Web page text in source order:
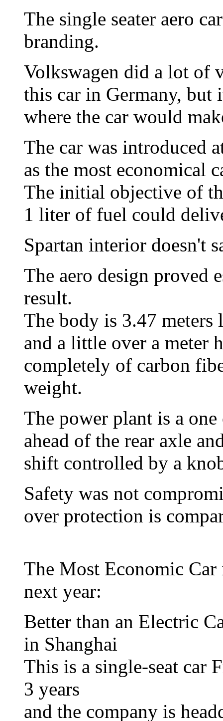
The single seater aero
branding.
Volkswagen did a lot of
this car in Germany, but
where the car would
The car was introduced
as the most economical
The initial objective of
1 liter of fuel could
Spartan interior doesn't
The aero design proved
result.
The body is 3.47 meters
and a little over a meter
completely of carbon
weight.
The power plant is a
ahead of the rear axle
shift controlled by a
Safety was not
over protection is
The Most Economic
next year:
Better than an Electric
in Shanghai
This is a single-seat car
3 years
and the company is